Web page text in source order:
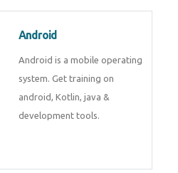
Android
Android is a mobile operating
system. Get training on
android, Kotlin, java &
development tools.